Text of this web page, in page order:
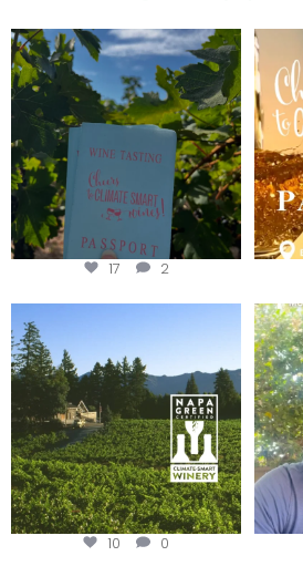
Looking for weekend plans?
Get your
...
17 2
Congratulations to Schweiger
10 0